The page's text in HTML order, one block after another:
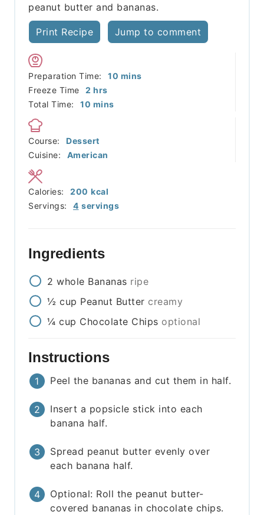
peanut butter and bananas.
Print Recipe Jump to comment
Preparation Time: 10 minutes
mins
Freeze Time
2 hours
hrs
Total Time:
10 minutes
mins
Course:
Dessert
Cuisine:
American
Servings: 4 servings
Calories: 200 kcal
Ingredients
2 whole Bananas ripe
½ cup Peanut Butter creamy
¼ cup Chocolate Chips optional
Instructions
Peel the bananas and cut them in half.
Insert a popsicle stick into each
banana half.
Spread peanut butter evenly over
each banana half.
Optional: Roll the peanut butter-
covered bananas in chocolate chips.